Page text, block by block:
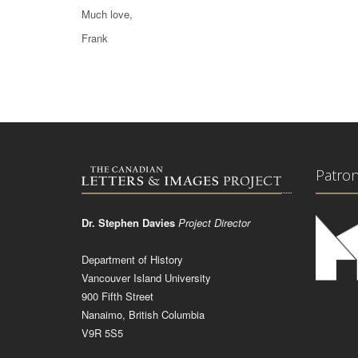
Much love,
Frank
Dr. Stephen Davies Project Director
Department of History
Vancouver Island University
900 Fifth Street
Nanaimo, British Columbia
V9R 5S5